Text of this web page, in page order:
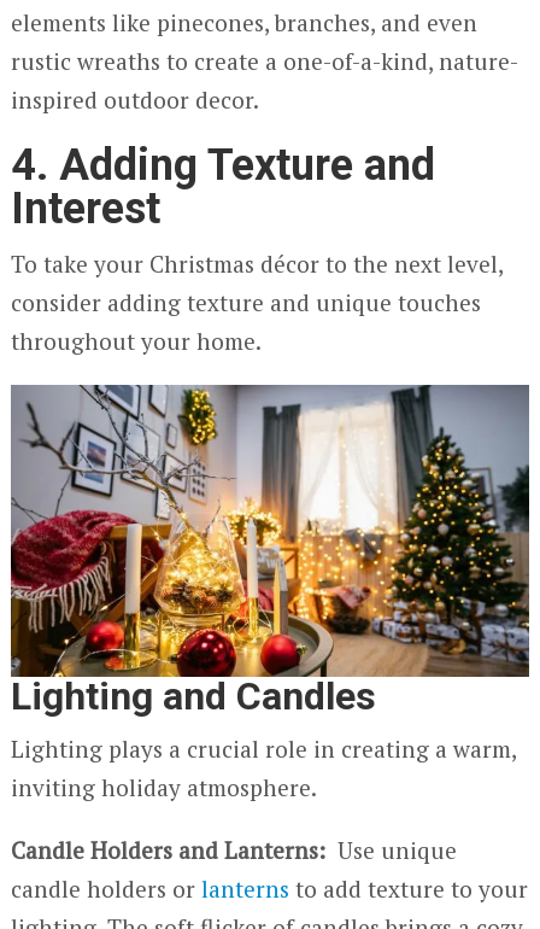
elements like pinecones, branches, and even
rustic wreaths to create a one-of-a-kind, nature-
inspired outdoor decor.
4. Adding Texture and
Interest
To take your Christmas décor to the next level,
consider adding texture and unique touches
throughout your home.
Lighting and Candles
Lighting plays a crucial role in creating a warm,
inviting holiday atmosphere.
Candle Holders and Lanterns: Use unique
candle holders or lanterns to add texture to your